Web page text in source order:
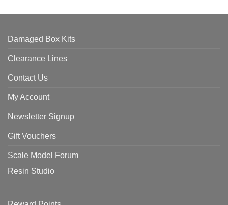
Damaged Box Kits
Clearance Lines
Contact Us
My Account
Newsletter Signup
Gift Vouchers
Scale Model Forum
Resin Studio